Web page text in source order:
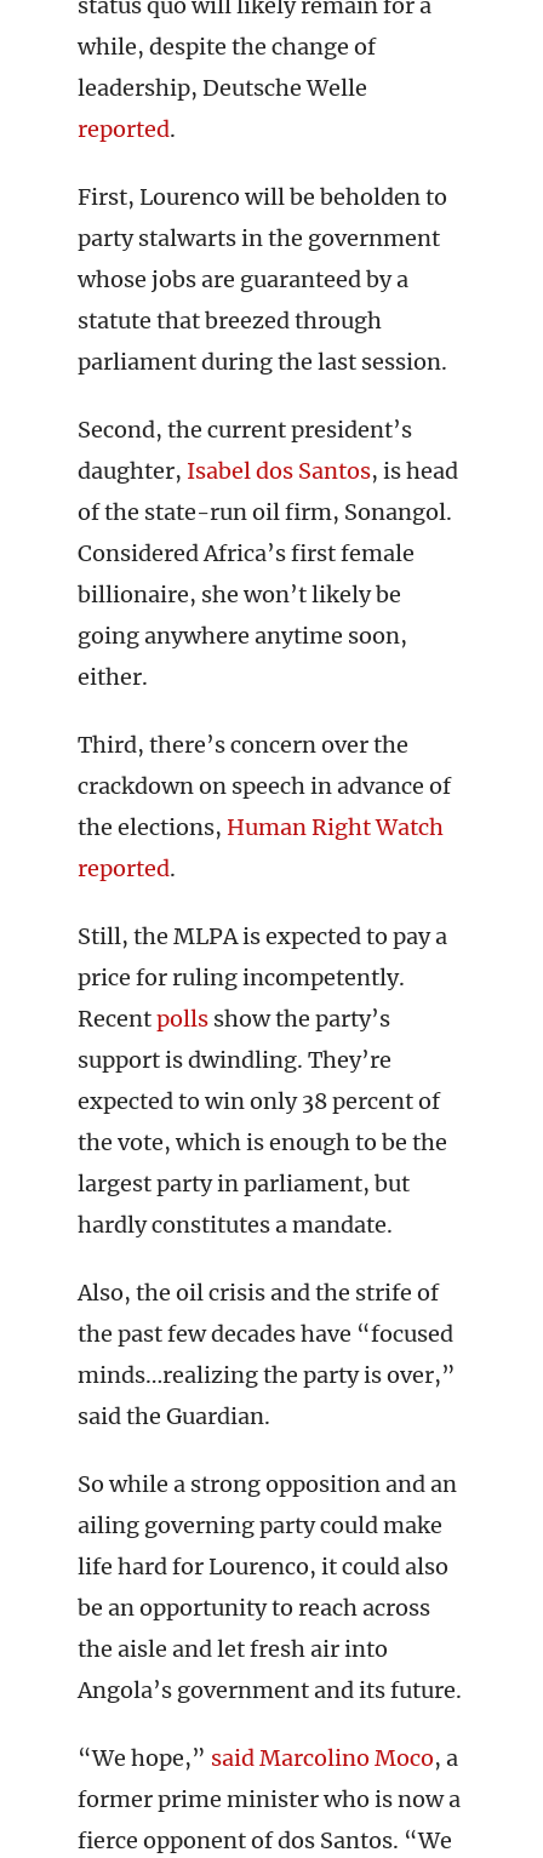
while, despite the change of
leadership, Deutsche Welle
reported.
First, Lourenco will be beholden to
party stalwarts in the government
whose jobs are guaranteed by a
statute that breezed through
parliament during the last session.
Second, the current president’s
daughter, Isabel dos Santos, is head
of the state-run oil firm, Sonangol.
Considered Africa’s first female
billionaire, she won’t likely be
going anywhere anytime soon,
either.
Third, there’s concern over the
crackdown on speech in advance of
the elections, Human Right Watch
reported.
Still, the MLPA is expected to pay a
price for ruling incompetently.
Recentpolls show the party’s
support is dwindling. They’re
expected to win only 38 percent of
the vote, which is enough to be the
largest party in parliament, but
hardly constitutes a mandate.
Also, the oil crisis and the strife of
the past few decades have “focused
minds…realizing the party is over,”
said the Guardian.
So while a strong opposition and an
ailing governing party could make
life hard for Lourenco, it could also
be an opportunity to reach across
the aisle and let fresh air into
Angola’s government and its future.
“We hope,” said Marcolino Moco, a
former prime minister who is now a
fierce opponent of dos Santos. “We